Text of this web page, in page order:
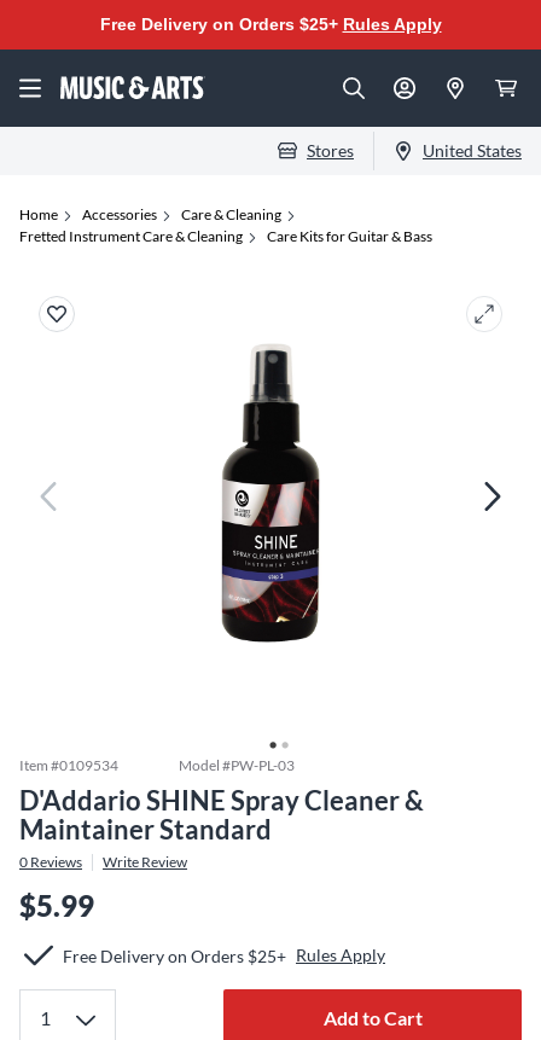
Free Delivery on Orders $25+ Rules Apply
Stores United States
Home Accessories
Care & Cleaning
Fretted Instrument Care & Cleaning
Care Kits for Guitar & Bass
Item #0109534 Model #PW-PL-03
D'Addario SHINE Spray Cleaner &
Maintainer Standard
0 Reviews Write Review
$5.99
Free Delivery on Orders $25+ Rules Apply
Add to Cart